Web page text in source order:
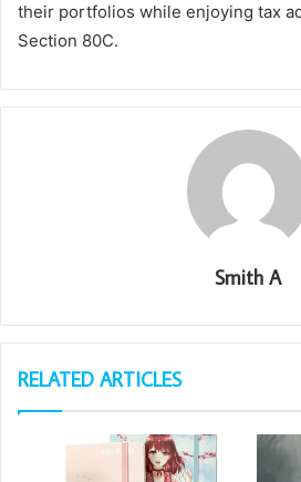
their portfolios while enjoying tax
Section 80C.
Smith A
RELATED ARTICLES